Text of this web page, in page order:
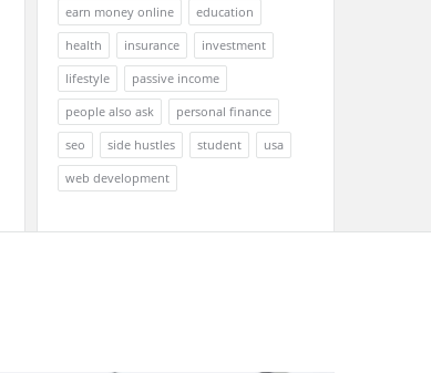
earn money online
education
health
insurance
investment
lifestyle
passive income
people also ask
personal finance
seo
side hustles student
usa
web development